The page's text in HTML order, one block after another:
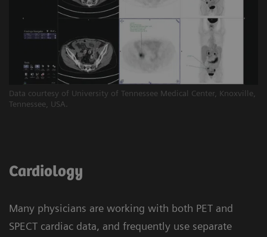
Data courtesy of University of Tennessee Medical Center, Knoxville,
Tennessee, USA.
Cardiology
Many physicians are working with both PET and
SPECT cardiac data, and frequently use separate